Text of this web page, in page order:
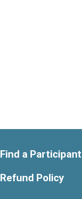
Find a Participant
Refund Policy